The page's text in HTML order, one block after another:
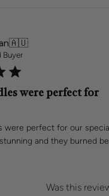
🇦🇺
Buyer
were perfect for
were perfect for our
and they burned
Was this